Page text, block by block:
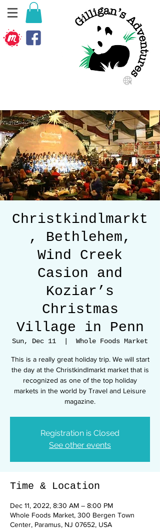
Christkindlmarkt
, Bethlehem,
Wind Creek
Casion and
Koziar’s
Christmas
Village in Penn
Sun, Dec 11 Whole Foods Market
This is a really great holiday trip. We will start
the day at the Christkindlmarkt market that is
recognized as one of the top holiday
markets in the world by Travel and Leisure
Registration is Closed
See other events
Time & Location
Dec 11, 2022, 8:30 AM – 8:00 PM
Whole Foods Market, 300 Bergen Town
Center, Paramus, NJ 07652, USA